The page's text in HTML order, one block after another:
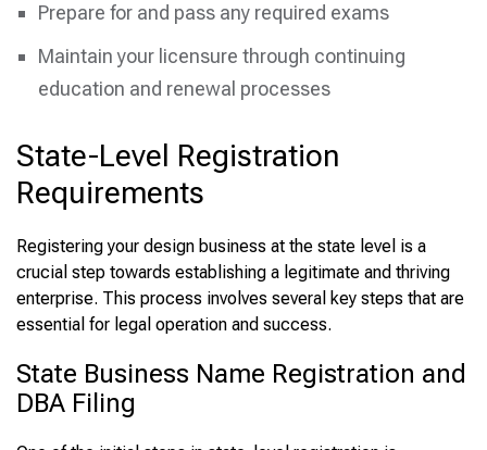
Prepare for and pass any required exams
Maintain your licensure through continuing
education and renewal processes
State-Level Registration
Requirements
Registering your design business at the state level is a
crucial step towards establishing a legitimate and thriving
enterprise. This process involves several key steps that are
essential for legal operation and success.
State Business Name Registration and
DBA Filing